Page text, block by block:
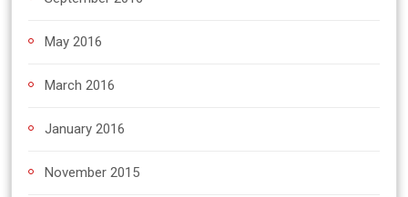
May 2016
March 2016
January 2016
November 2015